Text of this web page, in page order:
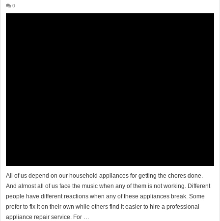
0
All of us depend on our household appliances for getting the chores done.
And almost all of us face the music when any of them is not working. Different
people have different reactions when any of these appliances break. Some
prefer to fix it on their own while others find it easier to hire a professional
appliance repair service. For …